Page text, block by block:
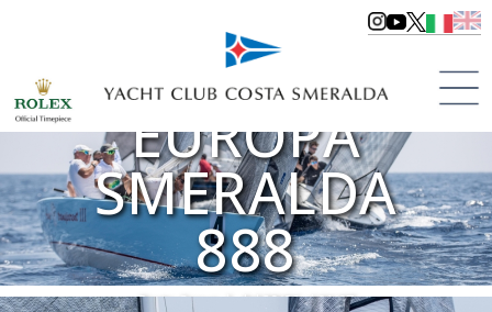
COPPA
EUROPA
SMERALDA
888
Porto Cervo | dal 29/06 al 01/07